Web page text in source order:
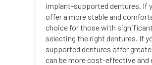
implant-supported dentures. If
offer a more stable and
choice for those with
selecting the right dentures. If
supported dentures offer
can be more cost-effective and